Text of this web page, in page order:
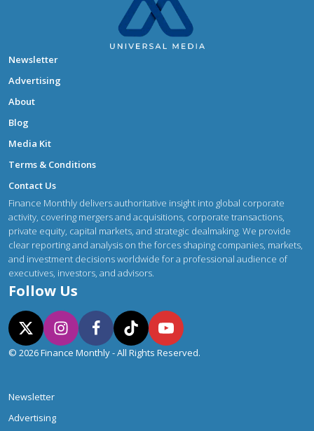
Newsletter
Advertising
About
Blog
Media Kit
Terms & Conditions
Contact Us
Finance Monthly delivers authoritative insight into global corporate
activity, covering mergers and acquisitions, corporate transactions,
private equity, capital markets, and strategic dealmaking. We provide
clear reporting and analysis on the forces shaping companies, markets,
and investment decisions worldwide for a professional audience of
executives, investors, and advisors.
Follow Us
© 2026 Finance Monthly - All Rights Reserved.
Newsletter
Advertising